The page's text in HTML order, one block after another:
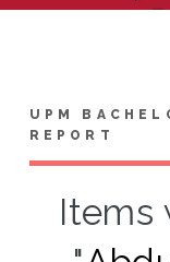
UPM
REPORT
Items